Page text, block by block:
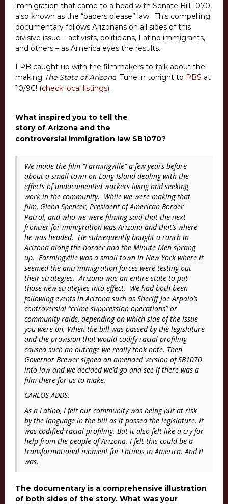
immigration that came to a head with Senate Bill 1070,
also known as the “papers please” law. This compelling
documentary follows Arizonans on all sides of this
divisive issue – activists, politicians, Latino immigrants,
and others – as America eyes the results.
LPB caught up with the filmmakers to talk about the
making The State of Arizona. Tune in tonight to PBS at
10/9C! (check local listings).
What inspired you to tell the
story of Arizona and the
controversial immigration law SB1070?
We made the film “Farmingville” a few years before
about a small town on Long Island dealing with the
effects of undocumented workers living and seeking
work in the community. While we were making that
film, Glenn Spencer, President of American Border
Patrol, and who we were filming said that the next
frontier for immigration was Arizona and that’s where
he was headed. He subsequently bought a ranch in
Arizona along the border and the Minute Men sprang
up. Farmingville was a small town in New York where it
seemed the anti-immigration forces were testing out
their strategies. Arizona was an entire state to put
those new strategies into effect. We had both been
following events in Arizona such as Sheriff Joe Arpaio’s
controversial “crime suppression operations” or
community raids, depending on which side of the issue
you were on. When the bill was passed by the legislature
and the provision that would codify racial profiling
caused such an outrage we really took note. Then
Governor Brewer signed an amended version of SB1070
into law and we decided we’d go and see if there was a
film there for us to make.
CARLOS ADDS:
As a Latino, I felt our community was being put at risk
by the language in the bill as it passed the legislature. It
was codified racial profiling. But it also felt like a cry for
help from the people of Arizona. I felt this could be a
transformational moment for Latinos in America. And it
was.
The documentary is a comprehensive illustration
of both sides of the story. What was your